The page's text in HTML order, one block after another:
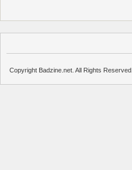
Copyright Badzine.net. All Rights Reserved.